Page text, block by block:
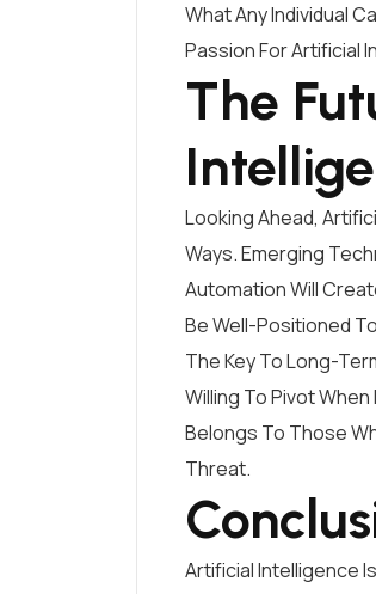
What Any Individual
Passion For Artificial
The
Looking Ahead,
Ways. Emerging
Automation Will
Be Well-Positioned
The Key To Long-
Willing To Pivot
Belongs To Those
Threat.
Artificial Intelligence